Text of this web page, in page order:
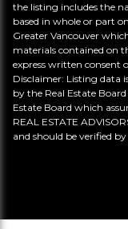
the listing includes the
based in whole or part
Greater Vancouver
materials contained on
express written consent
Disclaimer: Listing data
by the Real Estate
Estate Board which
REAL ESTATE
and should be verified